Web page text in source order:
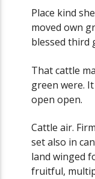
Place kind
moved own
blessed third
That cattle
green were.
open open.
Cattle air.
set also in
land winged
fruitful,